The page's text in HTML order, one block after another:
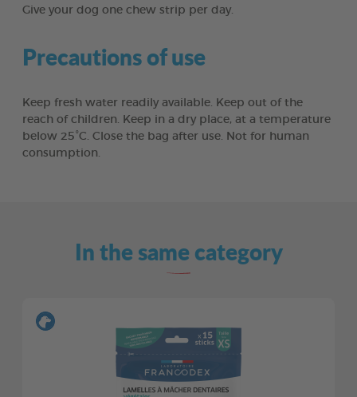
Give your dog one chew strip per day.
Precautions of use
Keep fresh water readily available. Keep out of the
reach of children. Keep in a dry place, at a temperature
below 25°C. Close the bag after use. Not for human
consumption.
In the same category